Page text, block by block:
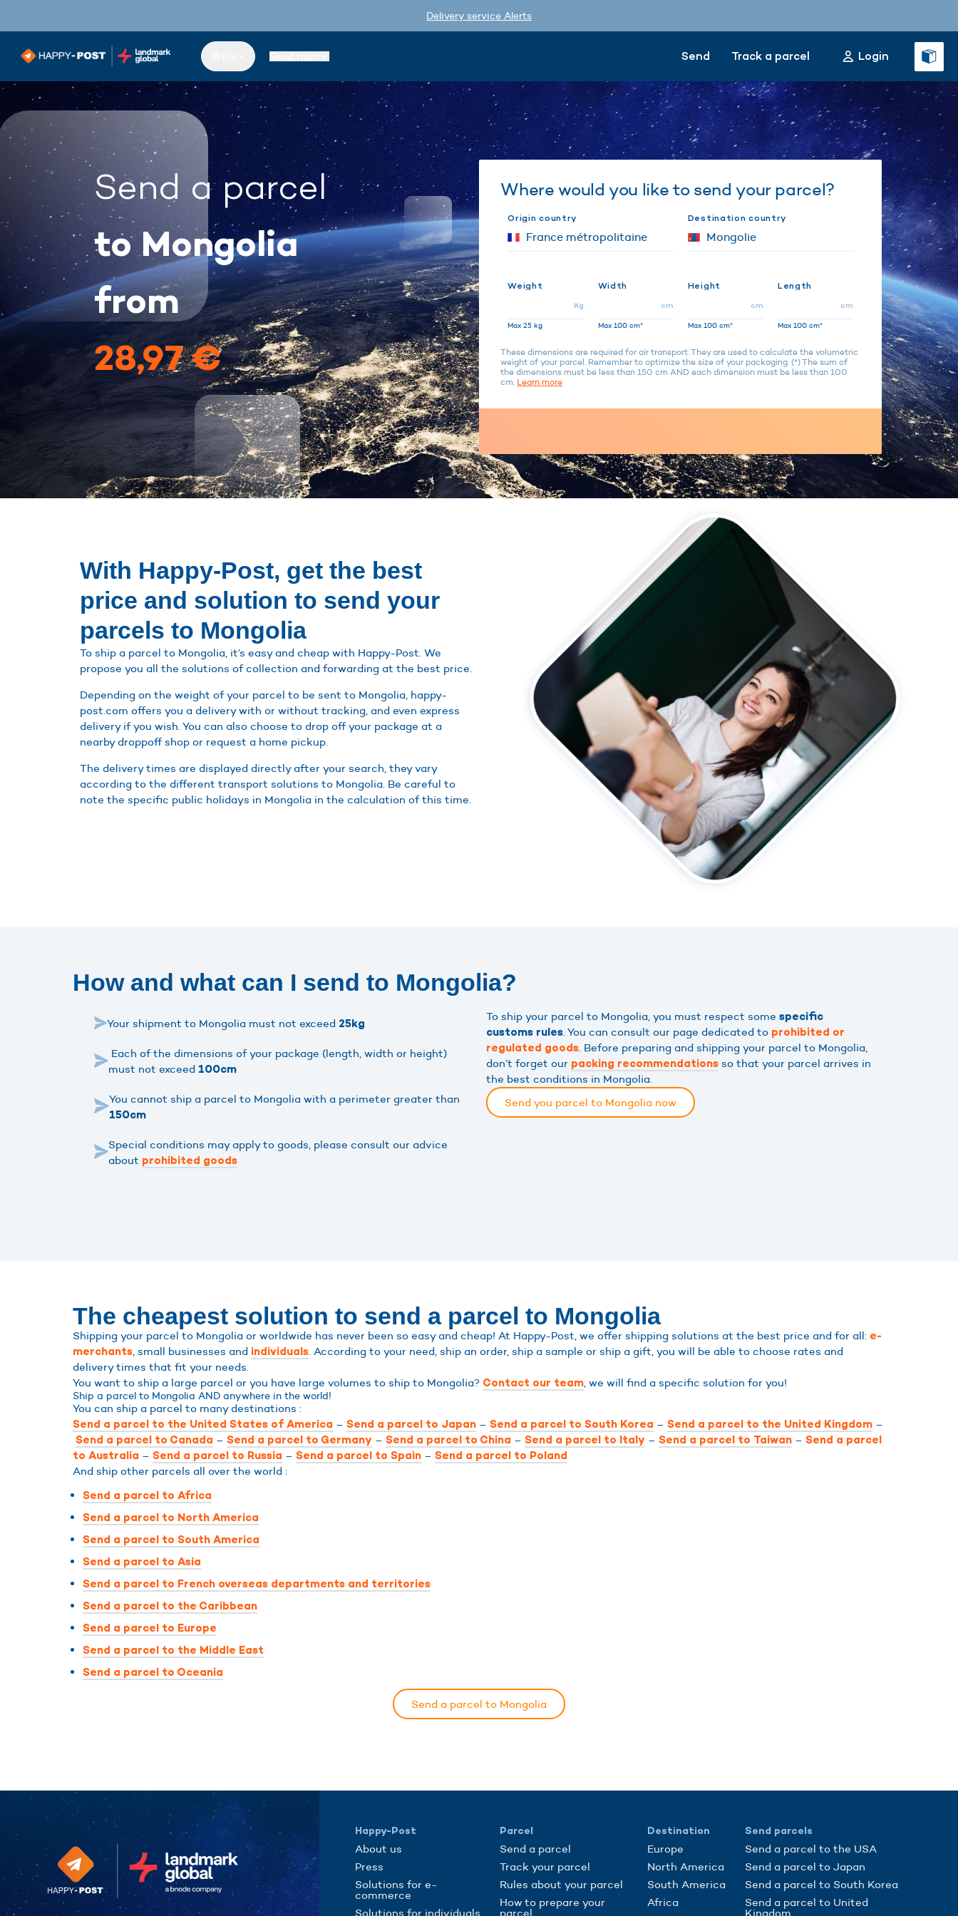
Delivery service Alerts
Send Track a parcel Login
Send a parcel
to Mongolia
from
28,97 €
Where would you like to send your parcel?
Origin country Destination country
Weight
Kg
Max 25 kg
Width
cm
Max 100 cm*
Height
cm
Max 100 cm*
Length
cm
Max 100 cm*
These dimensions are required for air transport. They are used to calculate the volumetric
weight of your parcel. Remember to optimize the size of your packaging. (*) The sum of
the dimensions must be less than 150 cm AND each dimension must be less than 100
cm. Learn more
With Happy-Post, get the best
price and solution to send your
parcels to Mongolia
To ship a parcel to Mongolia, it’s easy and cheap with Happy-Post. We
propose you all the solutions of collection and forwarding at the best price.
Depending on the weight of your parcel to be sent to Mongolia, happy-
post.com offers you a delivery with or without tracking, and even express
delivery if you wish. You can also choose to drop off your package at a
nearby droppoff shop or request a home pickup.
The delivery times are displayed directly after your search, they vary
according to the different transport solutions to Mongolia. Be careful to
note the specific public holidays in Mongolia in the calculation of this time.
How and what can I send to Mongolia?
Your shipment to Mongolia must not exceed 25kg
Each of the dimensions of your package (length, width or height)
must not exceed 100cm
You cannot ship a parcel to Mongolia with a perimeter greater than
150cm
Special conditions may apply to goods, please consult our advice
about prohibited goods
To ship your parcel to Mongolia, you must respect some specific
customs rules . You can consult our page dedicated to prohibited or
regulated goods . Before preparing and shipping your parcel to Mongolia,
don’t forget our packing recommendations so that your parcel arrives in
the best conditions in Mongolia.
Send you parcel to Mongolia now
The cheapest solution to send a parcel to Mongolia
Shipping your parcel to Mongolia or worldwide has never been so easy and cheap! At Happy-Post, we offer shipping solutions at the best price and for all: e-
merchants , small businesses and individuals . According to your need, ship an order, ship a sample or ship a gift, you will be able to choose rates and
delivery times that fit your needs.
You want to ship a large parcel or you have large volumes to ship to Mongolia? Contact our team , we will find a specific solution for you!
Ship a parcel to Mongolia AND anywhere in the world!
You can ship a parcel to many destinations :
Send a parcel to the United States of America – Send a parcel to Japan – Send a parcel to South Korea – Send a parcel to the United Kingdom –
Send a parcel to Canada – Send a parcel to Germany – Send a parcel to China – Send a parcel to Italy – Send a parcel to Taiwan – Send a parcel
to Australia – Send a parcel to Russia – Send a parcel to Spain – Send a parcel to Poland
And ship other parcels all over the world :
Send a parcel to Africa
Send a parcel to North America
Send a parcel to South America
Send a parcel to Asia
Send a parcel to French overseas departments and territories
Send a parcel to the Caribbean
Send a parcel to Europe
Send a parcel to the Middle East
Send a parcel to Oceania
Send a parcel to Mongolia
Happy-Post
About us
Press
Solutions for e-
commerce
Solutions for individuals
Parcel
Send a parcel
Track your parcel
Rules about your parcel
How to prepare your
parcel
Destination
Europe
North America
South America
Africa
Send parcels
Send a parcel to the USA
Send a parcel to Japan
Send a parcel to South Korea
Send a parcel to United
Kingdom